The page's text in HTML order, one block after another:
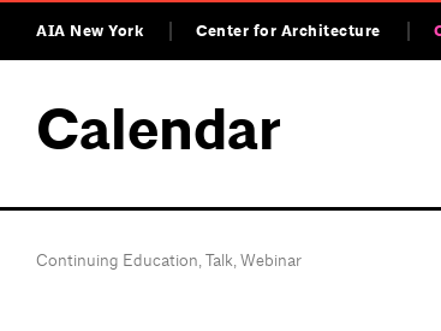
AIA New York Center for Architecture
Calendar
Continuing Education,Talk,Webinar